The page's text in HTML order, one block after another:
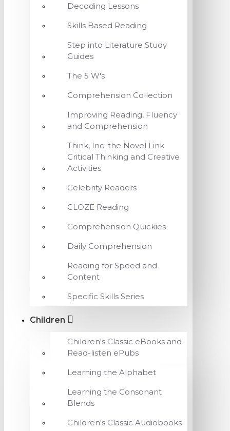
Decoding Lessons
Skills Based Reading
Step into Literature Study
Guides
The 5 W's
Comprehension Collection
Improving Reading, Fluency
and Comprehension
Think, Inc. the Novel Link
Critical Thinking and Creative
Activities
Celebrity Readers
CLOZE Reading
Comprehension Quickies
Daily Comprehension
Reading for Speed and
Content
Specific Skills Series
Children
Children's Classic eBooks and
Read-listen ePubs
Learning the Alphabet
Learning the Consonant
Blends
Children's Classic Audiobooks